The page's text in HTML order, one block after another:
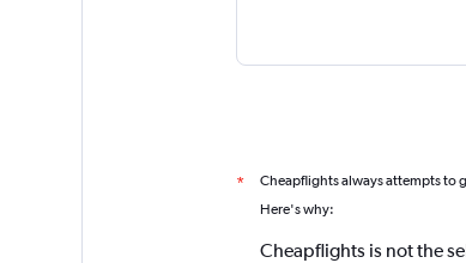
* Cheapflights always attempts to
Here's why:
Cheapflights is not the